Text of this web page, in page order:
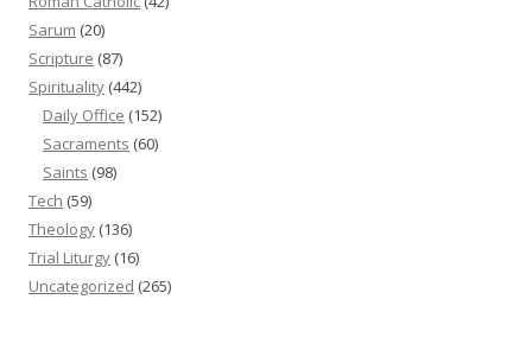
Sarum (20)
Scripture (87)
Spirituality (442)
Daily Office (152)
Sacraments (60)
Saints (98)
Tech (59)
Theology (136)
Trial Liturgy (16)
Uncategorized (265)